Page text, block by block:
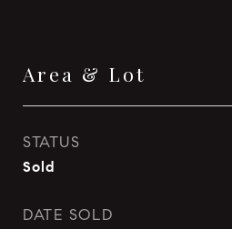
Area & Lot
STATUS
Sold
DATE SOLD